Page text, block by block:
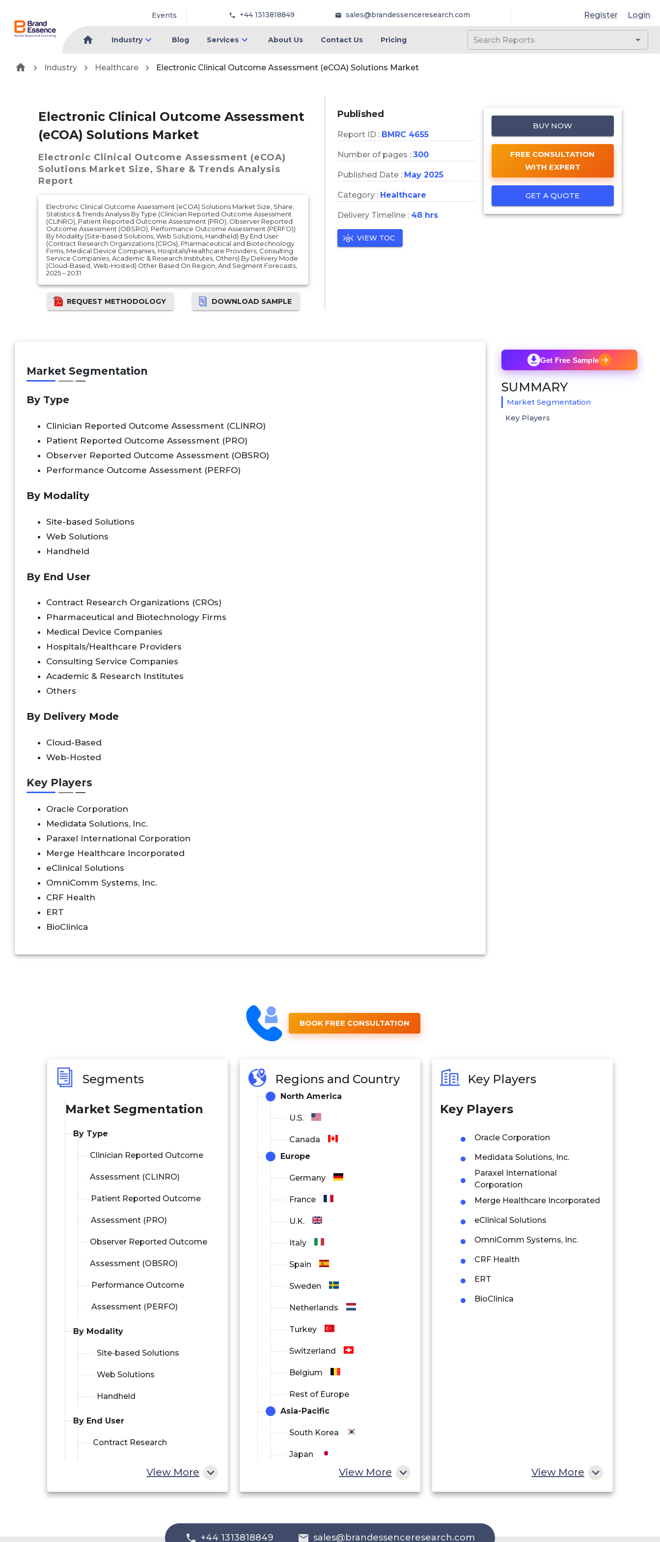
Events +44 1313818849 sales@brandessenceresearch.com Register Login
Industry Blog Services About Us Contact Us Pricing
Industry Healthcare Electronic Clinical Outcome Assessment (eCOA) Solutions Market
Electronic Clinical Outcome Assessment
(eCOA) Solutions Market
Electronic Clinical Outcome Assessment (eCOA)
Solutions Market Size, Share & Trends Analysis
Report
Electronic Clinical Outcome Assessment (eCOA) Solutions Market Size, Share,
Statistics & Trends Analysis By Type (Clinician Reported Outcome Assessment
(CLINRO), Patient Reported Outcome Assessment (PRO), Observer Reported
Outcome Assessment (OBSRO), Performance Outcome Assessment (PERFO))
By Modality (Site-based Solutions, Web Solutions, Handheld) By End User
(Contract Research Organizations (CROs), Pharmaceutical and Biotechnology
Firms, Medical Device Companies, Hospitals/Healthcare Providers, Consulting
Service Companies, Academic & Research Institutes, Others) By Delivery Mode
(Cloud-Based, Web-Hosted) Other Based On Region, And Segment Forecasts,
2025 – 2031
REQUEST METHODOLOGY DOWNLOAD SAMPLE
Published
Report ID : BMRC 4655
Number of pages : 300
Published Date : May 2025
Category : Healthcare
Delivery Timeline : 48 hrs
VIEW TOC
BUY NOW
FREE CONSULTATION
WITH EXPERT
GET A QUOTE
Market Segmentation
By Type
Clinician Reported Outcome Assessment (CLINRO)
Patient Reported Outcome Assessment (PRO)
Observer Reported Outcome Assessment (OBSRO)
Performance Outcome Assessment (PERFO)
By Modality
Site-based Solutions
Web Solutions
Handheld
By End User
Contract Research Organizations (CROs)
Pharmaceutical and Biotechnology Firms
Medical Device Companies
Hospitals/Healthcare Providers
Consulting Service Companies
Academic & Research Institutes
Others
By Delivery Mode
Cloud-Based
Web-Hosted
Key Players
Oracle Corporation
Medidata Solutions, Inc.
Paraxel International Corporation
Merge Healthcare Incorporated
eClinical Solutions
OmniComm Systems, Inc.
CRF Health
ERT
BioClinica
Get Free Sample
SUMMARY
Market Segmentation
Key Players
BOOK FREE CONSULTATION
Segments
Market Segmentation
By Type
Clinician Reported Outcome
Assessment (CLINRO)
Patient Reported Outcome
Assessment (PRO)
Observer Reported Outcome
Assessment (OBSRO)
Performance Outcome
Assessment (PERFO)
By Modality
Site-based Solutions
Web Solutions
Handheld
By End User
Contract Research
Medical Device Companies
View More
Regions and Country
North America
U.S.
Canada
Europe
Germany
France
U.K.
Italy
Spain
Sweden
Netherlands
Turkey
Switzerland
Belgium
Rest of Europe
Asia-Pacific
South Korea
Japan
India
View More
Key Players
Key Players
Oracle Corporation
Medidata Solutions, Inc.
Paraxel International
Corporation
Merge Healthcare Incorporated
eClinical Solutions
OmniComm Systems, Inc.
CRF Health
ERT
BioClinica
View More
+44 1313818849 sales@brandessenceresearch.com